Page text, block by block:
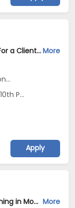
Operations Executive Job Opening in For a Client of TeamLease Digital at MaharashtraMore
Schooling...
Apply
Operations Support - Other Jobs Opening in Mobis India Limited at Andhra Pradesh More